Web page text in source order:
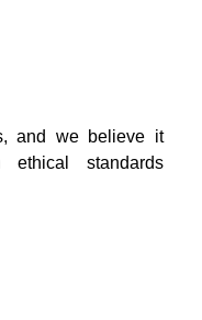
and we believe it
standards